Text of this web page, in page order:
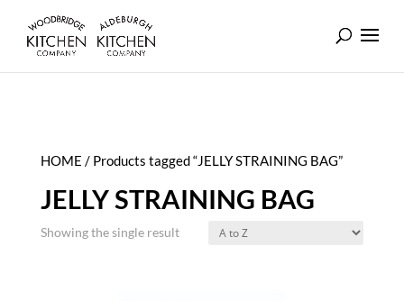
HOME / Products tagged “JELLY STRAINING BAG”
JELLY STRAINING BAG
Showing the single result